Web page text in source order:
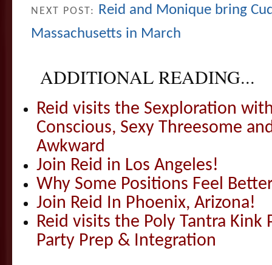
NEXT POST: Reid and Monique bring
Massachusetts in March
ADDITIONAL READING...
Reid visits the Sexploration
Conscious, Sexy Threesome
Awkward
Join Reid in Los Angeles!
Why Some Positions Feel
Join Reid In Phoenix, Arizona!
Reid visits the Poly Tantra Kink
Party Prep & Integration